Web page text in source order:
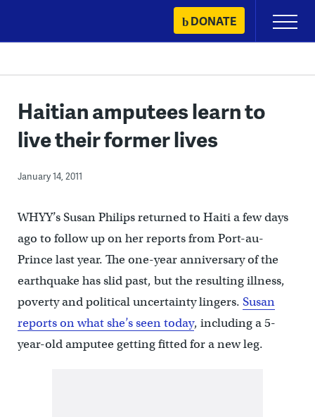
content
DONATE
Primary
Menu
Haitian amputees learn to
live their former lives
January 14, 2011
WHYY’s Susan Philips returned to Haiti a few days
ago to follow up on her reports from Port-au-
Prince last year. The one-year anniversary of the
earthquake has slid past, but the resulting illness,
poverty and political uncertainty lingers. Susan
reports on what she’s seen today, including a 5-
year-old amputee getting fitted for a new leg.